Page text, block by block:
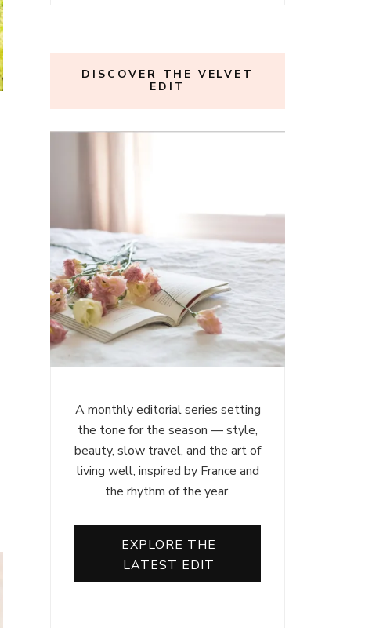
DISCOVER THE VELVET
EDIT
A monthly editorial series setting
the tone for the season — style,
beauty, slow travel, and the art of
living well, inspired by France and
the rhythm of the year.
EXPLORE THE
LATEST EDIT